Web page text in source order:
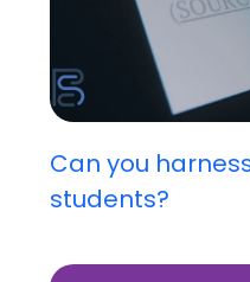
Can you
students?